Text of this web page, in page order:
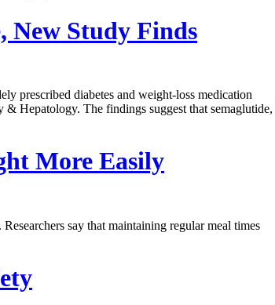
New Study Finds
prescribed diabetes and weight-loss medication
Hepatology. The findings suggest that semaglutide,
More Easily
say that maintaining regular meal times